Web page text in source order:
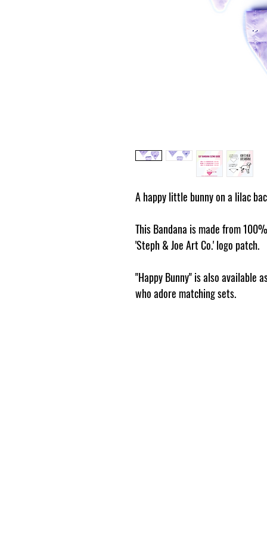
A happy little bunny on a lilac
This Bandana is made from
'Steph & Joe Art Co.' logo patch.
"Happy Bunny" is also available
who adore matching sets.